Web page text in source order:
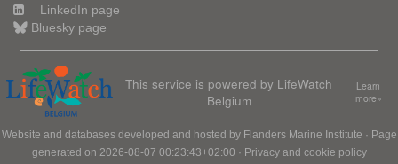
LinkedIn page
Bluesky page
This service is powered by LifeWatch
Belgium
Learn
more»
Website and databases developed and hosted by Flanders Marine Institute · Page
generated on 2026-08-07 00:23:43+02:00 · Privacy and cookie policy